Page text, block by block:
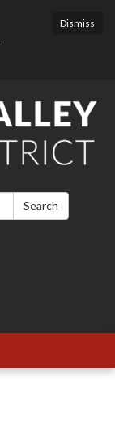
Dismiss
Search